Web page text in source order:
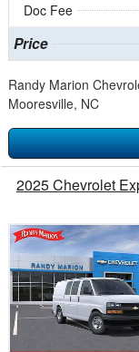
Doc Fee
Price
Randy Marion
Mooresville, NC
2025 Chevrolet